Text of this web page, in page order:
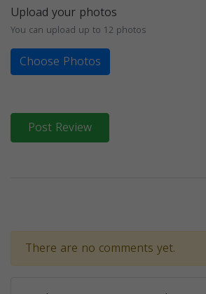
Upload your photos
You can upload up to 12 photos
Choose Photos
Post Review
There are no comments yet.